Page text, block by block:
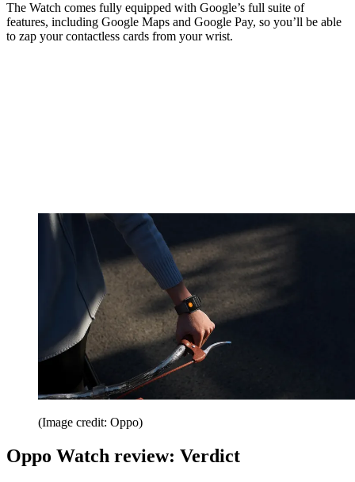
The Watch comes fully equipped with Google’s full suite of
features, including Google Maps and Google Pay, so you’ll be able
to zap your contactless cards from your wrist.
(Image credit: Oppo)
Oppo Watch review: Verdict